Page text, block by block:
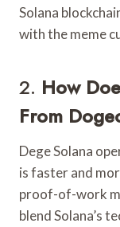
Solana
with the meme
2. How
From
Dege Solana
is faster and
proof-of-work
blend Solana’s